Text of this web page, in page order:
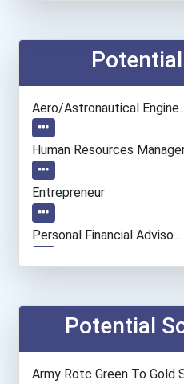
Aero/astronautical
Human Resources
Entrepreneur
Personal Financial Adviso...
Accountants And Auditors
Potential
Army Rotc Green To Gold